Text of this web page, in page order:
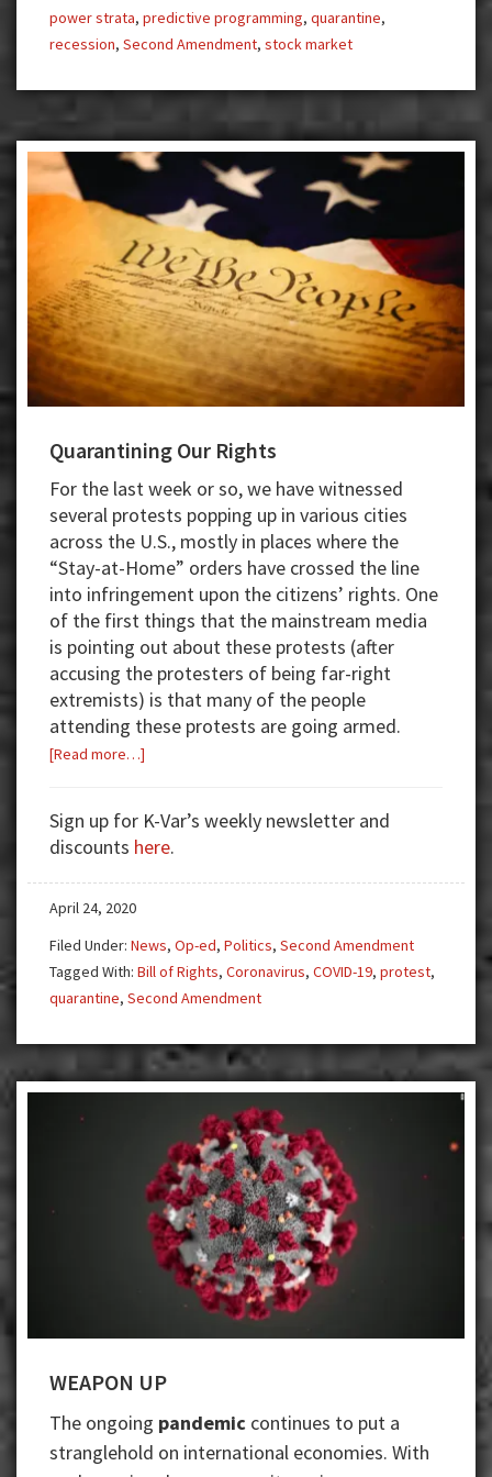
power strata, predictive programming, quarantine,
recession, Second Amendment, stock market
Quarantining Our Rights
For the last week or so, we have witnessed
several protests popping up in various cities
across the U.S., mostly in places where the
“Stay-at-Home” orders have crossed the line
into infringement upon the citizens’ rights. One
of the first things that the mainstream media
is pointing out about these protests (after
accusing the protesters of being far-right
extremists) is that many of the people
attending these protests are going armed.
[Read more…]
Rights
Sign up for K-Var’s weekly newsletter and
discounts here.
April 24, 2020
Filed Under: News, Op-ed, Politics, Second Amendment
Tagged With: Bill of Rights, Coronavirus, COVID-19, protest,
quarantine, Second Amendment
WEAPON UP
The ongoing ​ pandemic​​ continues to put a
stranglehold on international economies. With